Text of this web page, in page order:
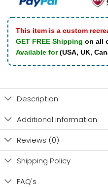
This item is a custom
GET FREE Shipping on all
Available for(USA, UK,
Description
Additional information
Reviews (0)
Shipping Policy
FAQ's